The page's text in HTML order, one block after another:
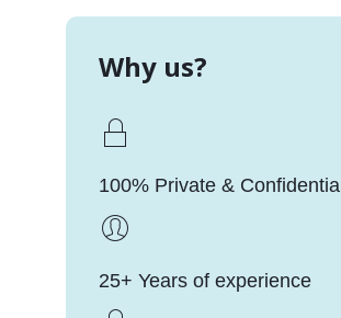
Why us?
100% Private & Confidential
25+ Years of experience